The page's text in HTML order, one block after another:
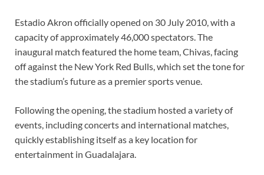
Estadio Akron officially opened on 30 July 2010, with a
capacity of approximately 46,000 spectators. The
inaugural match featured the home team, Chivas, facing
off against the New York Red Bulls, which set the tone for
the stadium’s future as a premier sports venue.
Following the opening, the stadium hosted a variety of
events, including concerts and international matches,
quickly establishing itself as a key location for
entertainment in Guadalajara.